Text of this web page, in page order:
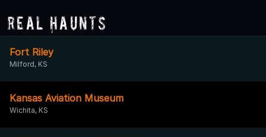
Real Haunts
Fort Riley
Milford, KS
Kansas Aviation Museum
Wichita, KS